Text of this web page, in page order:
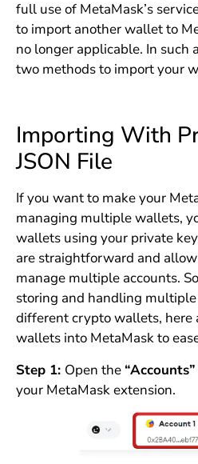
full use of MetaMask’s
to import another wallet to
no longer applicable. In such
two methods to import your
Importing With
JSON File
If you want to make your
managing multiple wallets,
wallets using your private
are straightforward and
manage multiple accounts.
storing and handling
different crypto wallets, here
wallets into MetaMask to
Step 1: Open the “Accounts”
your MetaMask extension.